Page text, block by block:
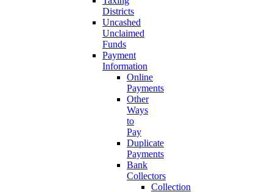
Districts
Uncashed
Unclaimed
Funds
Payment
Information
Online
Payments
Other
Ways
to
Pay
Duplicate
Payments
Bank
Collectors
Collection